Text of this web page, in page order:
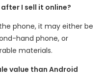
I sell it online?
phone, it may either be
hand phone, or
materials.
value than Android